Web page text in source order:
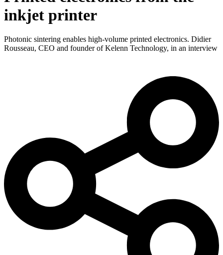
inkjet printer
Photonic sintering enables high-volume printed electronics. Didier
Rousseau, CEO and founder of Kelenn Technology, in an interview